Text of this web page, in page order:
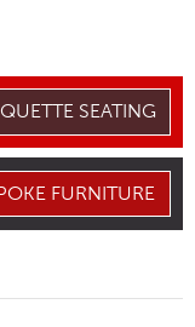
SEATING
FURNITURE